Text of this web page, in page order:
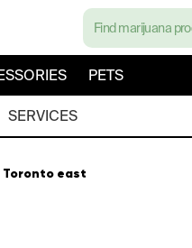
PETS
SERVICES
Toronto east